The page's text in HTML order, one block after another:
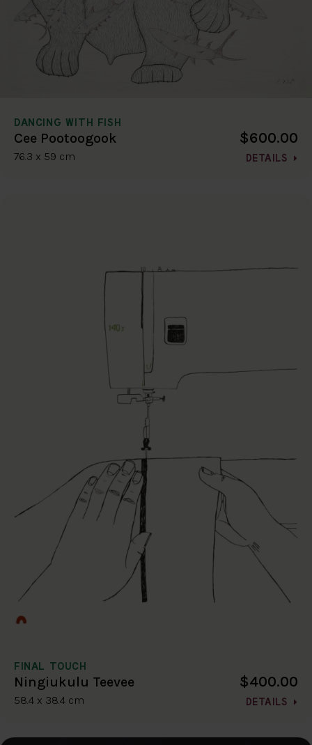
DANCING WITH FISH
Cee Pootoogook
76.3 x 59 cm
$600.00
DETAILS
FINAL TOUCH
Ningiukulu Teevee
58.4 x 38.4 cm
$400.00
DETAILS